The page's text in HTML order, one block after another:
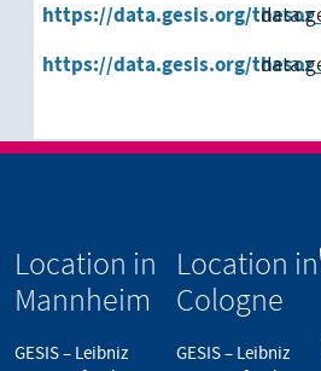
https://data.gesis.org/
https://data.gesis.org/
Location in
Mannheim
GESIS – Leibniz
Location in
Cologne
GESIS – Leibniz